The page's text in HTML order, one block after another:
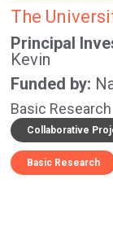
The
Principal
Kevin
Funded by
Basic Research
Collaborative
Basic Research